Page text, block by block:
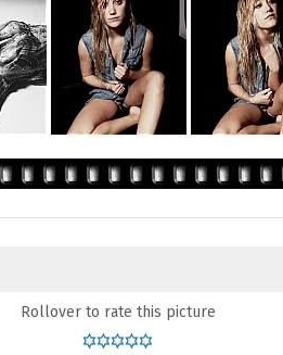
Rollover to rate this picture